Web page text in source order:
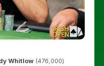
Whitlow (476,000)